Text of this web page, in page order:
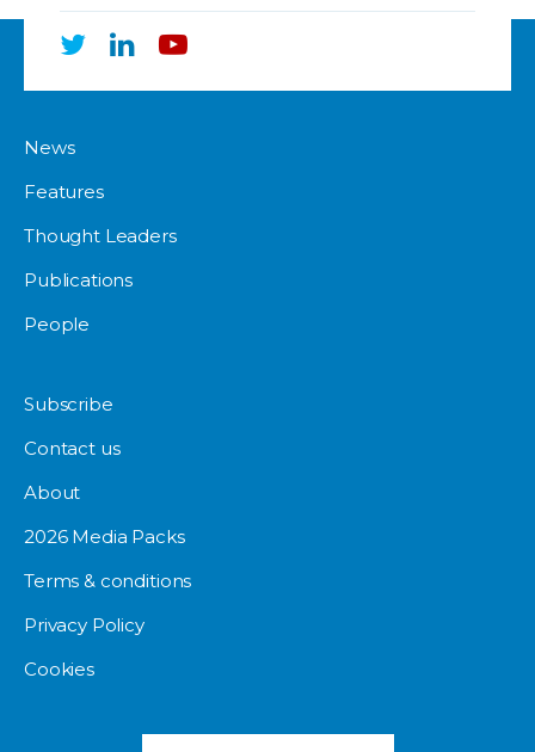
News
Features
Thought Leaders
Publications
People
Subscribe
Contact us
About
2026 Media Packs
Terms & conditions
Privacy Policy
Cookies